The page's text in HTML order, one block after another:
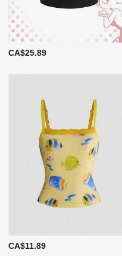
CA$25.89
CA$11.89